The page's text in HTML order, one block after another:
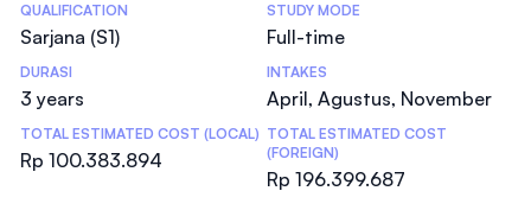
Statistics
QUALIFICATION
Sarjana (S1)
STUDY MODE
Full-time
DURASI
3 years
INTAKES
April, Agustus, November
TOTAL ESTIMATED COST (LOCAL)
Rp 100.383.894
TOTAL ESTIMATED COST
(FOREIGN)
Rp 196.399.687